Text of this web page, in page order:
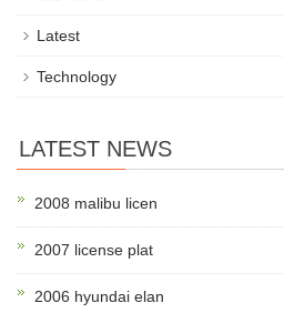
Latest
Technology
LATEST NEWS
2008 malibu licen
2007 license plat
2006 hyundai elan